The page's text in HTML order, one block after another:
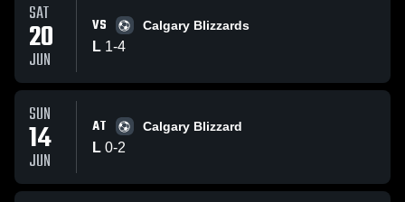
SAT
20
JUN
VS Calgary Blizzards
L 1-4
SUN
14
JUN
AT Calgary Blizzard
L 0-2